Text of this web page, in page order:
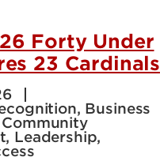
Forty Under
23 Cardinals
Business
Leadership,